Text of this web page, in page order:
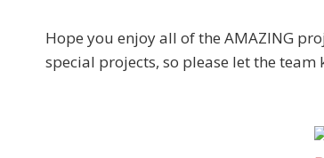
Hope you enjoy all of the AMAZING
special projects, so please let the team